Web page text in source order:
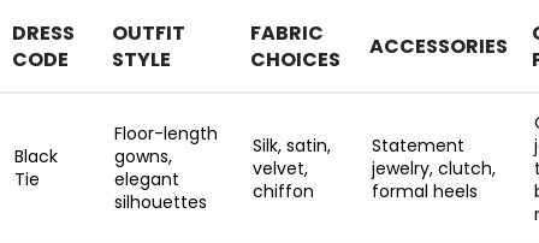
DRESS
CODE
OUTFIT
STYLE
FABRIC
CHOICES
ACCESSORIES
Black
Tie
Floor-length
gowns,
elegant
silhouettes
Silk, satin,
velvet,
chiffon
Statement
jewelry, clutch,
formal heels